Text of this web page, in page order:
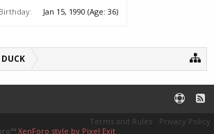
Birthday: Jan 15, 1990 (Age: 36)
DUCK
Terms and Rules
Privacy Policy
XenForo style by Pixel Exit